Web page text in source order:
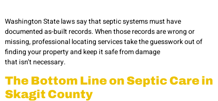
Washington State laws say that septic systems must have
documented as-built records. When those records are wrong or
missing, professional locating services take the guesswork out of
finding your property and keep it safe from damage
that isn’t necessary.
The Bottom Line on Septic Care in
Skagit County